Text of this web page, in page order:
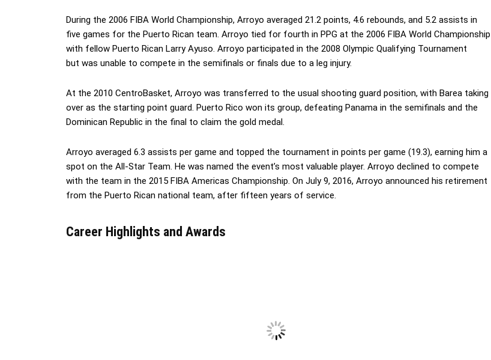
During the 2006 FIBA World Championship, Arroyo averaged 21.2 points, 4.6 rebounds, and 5.2 assists in
five games for the Puerto Rican team. Arroyo tied for fourth in PPG at the 2006 FIBA World Championship
with fellow Puerto Rican Larry Ayuso. Arroyo participated in the 2008 Olympic Qualifying Tournament
but was unable to compete in the semifinals or finals due to a leg injury.
At the 2010 CentroBasket, Arroyo was transferred to the usual shooting guard position, with Barea taking
over as the starting point guard. Puerto Rico won its group, defeating Panama in the semifinals and the
Dominican Republic in the final to claim the gold medal.
Arroyo averaged 6.3 assists per game and topped the tournament in points per game (19.3), earning him a
spot on the All-Star Team. He was named the event’s most valuable player. Arroyo declined to compete
with the team in the 2015 FIBA Americas Championship. On July 9, 2016, Arroyo announced his retirement
from the Puerto Rican national team, after fifteen years of service.
Career Highlights and Awards